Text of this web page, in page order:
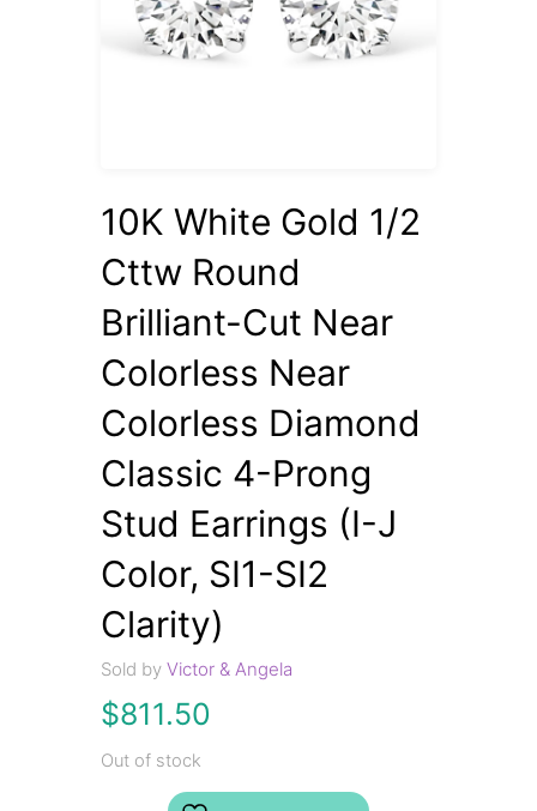
10K White Gold 1/2
Cttw Round
Brilliant-Cut Near
Colorless Near
Colorless Diamond
Classic 4-Prong
Stud Earrings (I-J
Color, SI1-SI2
Clarity)
Sold byVictor & Angela
$811.50
Out of stock